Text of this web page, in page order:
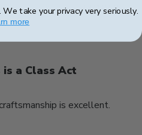
a Class Act
is excellent.
27/10/25
We take your privacy very seriously.
more